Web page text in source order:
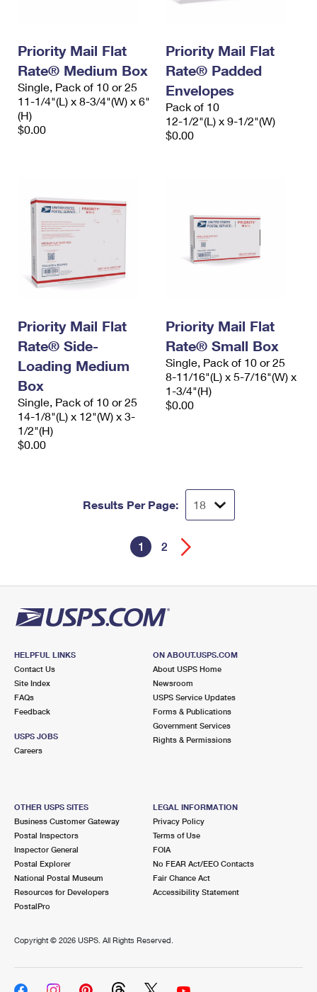
Priority Mail Flat
Rate® Medium Box
Single, Pack of 10 or 25
11-1/4"(L) x 8-3/4"(W) x 6"
(H)
$0.00
Priority Mail Flat
Rate® Padded
Envelopes
Pack of 10
12-1/2"(L) x 9-1/2"(W)
$0.00
Priority Mail Flat
Rate® Side-
Loading Medium
Box
Single, Pack of 10 or 25
14-1/8"(L) x 12"(W) x 3-
1/2"(H)
$0.00
Priority Mail Flat
Rate® Small Box
Single, Pack of 10 or 25
8-11/16"(L) x 5-7/16"(W) x
1-3/4"(H)
$0.00
Results Per Page:
1 2
HELPFUL LINKS
Contact Us
Site Index
FAQs
Feedback
USPS JOBS
Careers
ON ABOUT.USPS.COM
About USPS Home
Newsroom
USPS Service Updates
Forms & Publications
Government Services
Rights & Permissions
OTHER USPS SITES
Business Customer Gateway
Postal Inspectors
Inspector General
Postal Explorer
National Postal Museum
Resources for Developers
PostalPro
LEGAL INFORMATION
Privacy Policy
Terms of Use
FOIA
No FEAR Act/EEO Contacts
Fair Chance Act
Accessibility Statement
Copyright © 2026 USPS. All Rights Reserved.